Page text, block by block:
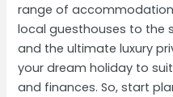
range of
local guesthouses to the
and the ultimate luxury
your dream holiday to
and finances. So, start